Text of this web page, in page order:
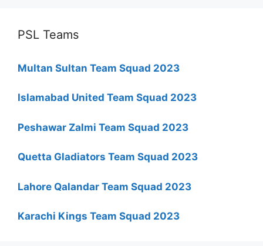
PSL Teams
Multan Sultan Team Squad 2023
Islamabad United Team Squad 2023
Peshawar Zalmi Team Squad 2023
Quetta Gladiators Team Squad 2023
Lahore Qalandar Team Squad 2023
Karachi Kings Team Squad 2023